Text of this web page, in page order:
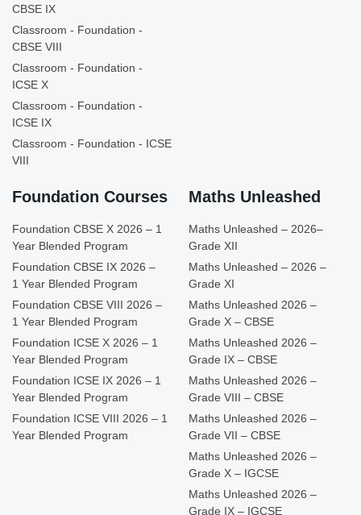
CBSE IX
Classroom - Foundation -
CBSE VIII
Classroom - Foundation -
ICSE X
Classroom - Foundation -
ICSE IX
Classroom - Foundation - ICSE
VIII
Foundation Courses
Foundation CBSE X 2026 – 1
Year Blended Program
Foundation CBSE IX 2026 –
1 Year Blended Program
Foundation CBSE VIII 2026 –
1 Year Blended Program
Foundation ICSE X 2026 – 1
Year Blended Program
Foundation ICSE IX 2026 – 1
Year Blended Program
Foundation ICSE VIII 2026 – 1
Year Blended Program
Maths Unleashed
Maths Unleashed – 2026–
Grade XII
Maths Unleashed – 2026 –
Grade XI
Maths Unleashed 2026 –
Grade X – CBSE
Maths Unleashed 2026 –
Grade IX – CBSE
Maths Unleashed 2026 –
Grade VIII – CBSE
Maths Unleashed 2026 –
Grade VII – CBSE
Maths Unleashed 2026 –
Grade X – IGCSE
Maths Unleashed 2026 –
Grade IX – IGCSE